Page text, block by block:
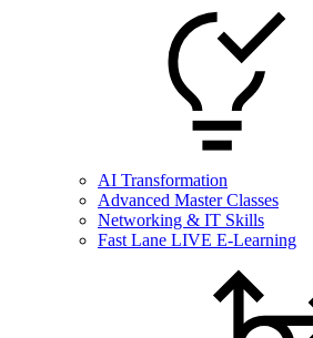
AI Transformation
Advanced Master Classes
Networking & IT Skills
Fast Lane LIVE E-Learning